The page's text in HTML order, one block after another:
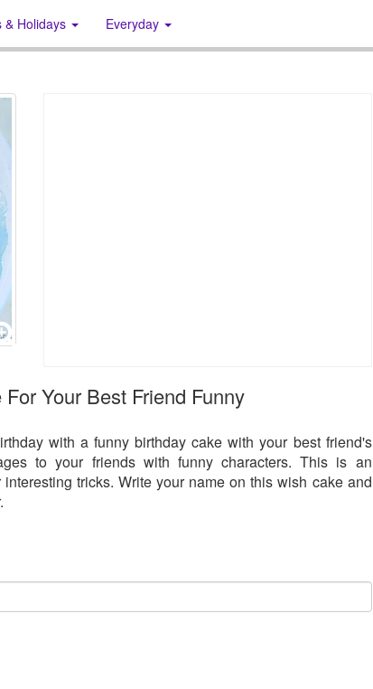
& Holidays Everyday
Your Best Friend Funny
with a funny birthday cake with your best friend's
to your friends with funny characters. This is an
tricks. Write your name on this wish cake and